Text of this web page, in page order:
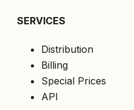
SERVICES
Distribution
Billing
Special Prices
API